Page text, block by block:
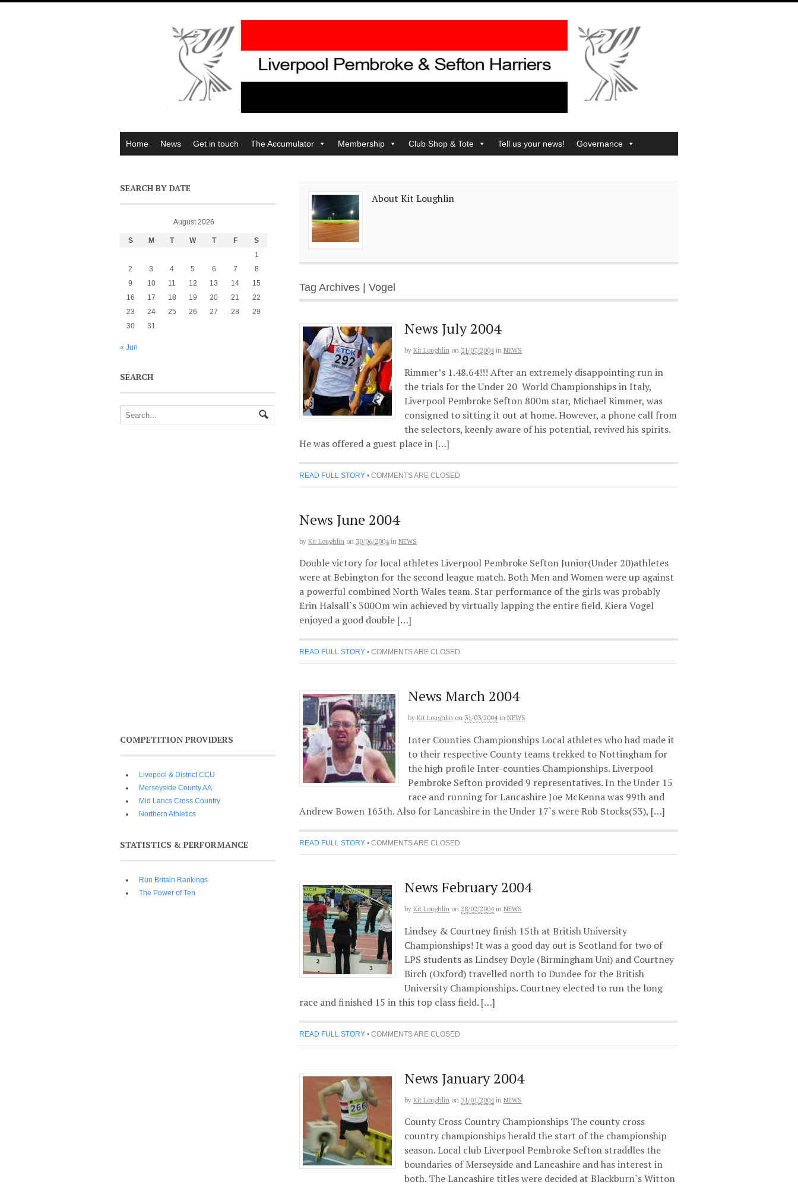
Home News Get in touch The Accumulator Membership Club Shop & Tote Tell us your news! Governance
About Kit Loughlin
Tag Archives | Vogel
News July 2004
by Kit Loughlin on 31/07/2004 in NEWS
Rimmer’s 1.48.64!!! After an extremely disappointing run in
the trials for the Under 20 World Championships in Italy,
Liverpool Pembroke Sefton 800m star, Michael Rimmer, was
consigned to sitting it out at home. However, a phone call from
the selectors, keenly aware of his potential, revived his spirits.
He was offered a guest place in […]
READ FULL STORY • COMMENTS ARE CLOSED
News June 2004
by Kit Loughlin on 30/06/2004 in NEWS
Double victory for local athletes Liverpool Pembroke Sefton Junior(Under 20)athletes
were at Bebington for the second league match. Both Men and Women were up against
a powerful combined North Wales team. Star performance of the girls was probably
Erin Halsall`s 300Om win achieved by virtually lapping the entire field. Kiera Vogel
enjoyed a good double […]
READ FULL STORY • COMMENTS ARE CLOSED
News March 2004
by Kit Loughlin on 31/03/2004 in NEWS
Inter Counties Championships Local athletes who had made it
to their respective County teams trekked to Nottingham for
the high profile Inter-counties Championships. Liverpool
Pembroke Sefton provided 9 representatives. In the Under 15
race and running for Lancashire Joe McKenna was 99th and
Andrew Bowen 165th. Also for Lancashire in the Under 17`s were Rob Stocks(53), […]
READ FULL STORY • COMMENTS ARE CLOSED
News February 2004
by Kit Loughlin on 28/02/2004 in NEWS
Lindsey & Courtney finish 15th at British University
Championships! It was a good day out is Scotland for two of
LPS students as Lindsey Doyle (Birmingham Uni) and Courtney
Birch (Oxford) travelled north to Dundee for the British
University Championships. Courtney elected to run the long
race and finished 15 in this top class field. […]
READ FULL STORY • COMMENTS ARE CLOSED
News January 2004
by Kit Loughlin on 31/01/2004 in NEWS
County Cross Country Championships The county cross
country championships herald the start of the championship
season. Local club Liverpool Pembroke Sefton straddles the
boundaries of Merseyside and Lancashire and has interest in
both. The Lancashire titles were decided at Blackburn`s Witton
SEARCH BY DATE
August 2026
S M T W T F
S
1
2
3 4 5 6 7
8
9
10 11 12 13 14
15
16
17 18 19 20 21
22
23
24 25 26 27 28
29
30
31
« Jun
SEARCH
COMPETITION PROVIDERS
Livepool & District CCU
Merseyside County AA
Mid Lancs Cross Country
Northern Athletics
STATISTICS & PERFORMANCE
Run Britain Rankings
The Power of Ten